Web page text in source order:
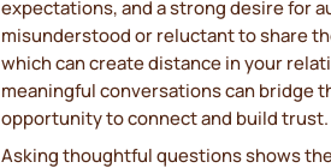
expectations, and a strong desire for
misunderstood or reluctant to share
which can create distance in your
meaningful conversations can bridge
opportunity to connect and build trust.
Asking thoughtful questions shows